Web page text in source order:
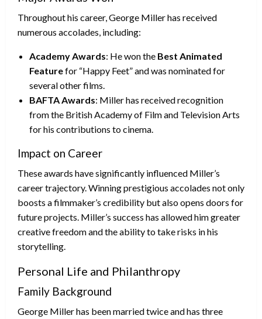
Throughout his career, George Miller has received
numerous accolades, including:
Academy Awards: He won the Best Animated
Featurefor “Happy Feet” and was nominated for
several other films.
BAFTA Awards: Miller has received recognition
from the British Academy of Film and Television Arts
for his contributions to cinema.
Impact on Career
These awards have significantly influenced Miller’s
career trajectory. Winning prestigious accolades not only
boosts a filmmaker’s credibility but also opens doors for
future projects. Miller’s success has allowed him greater
creative freedom and the ability to take risks in his
storytelling.
Personal Life and Philanthropy
Family Background
George Miller has been married twice and has three